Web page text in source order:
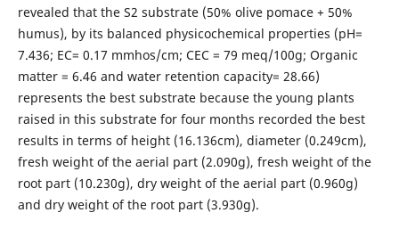
revealed that the S2 substrate (50% olive pomace + 50%
humus), by its balanced physicochemical properties (pH=
7.436; EC= 0.17 mmhos/cm; CEC = 79 meq/100g; Organic
matter = 6.46 and water retention capacity= 28.66)
represents the best substrate because the young plants
raised in this substrate for four months recorded the best
results in terms of height (16.136cm), diameter (0.249cm),
fresh weight of the aerial part (2.090g), fresh weight of the
root part (10.230g), dry weight of the aerial part (0.960g)
and dry weight of the root part (3.930g).